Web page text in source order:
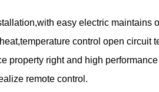
easy electric maintains
control open circuit
property right and high
remote control.